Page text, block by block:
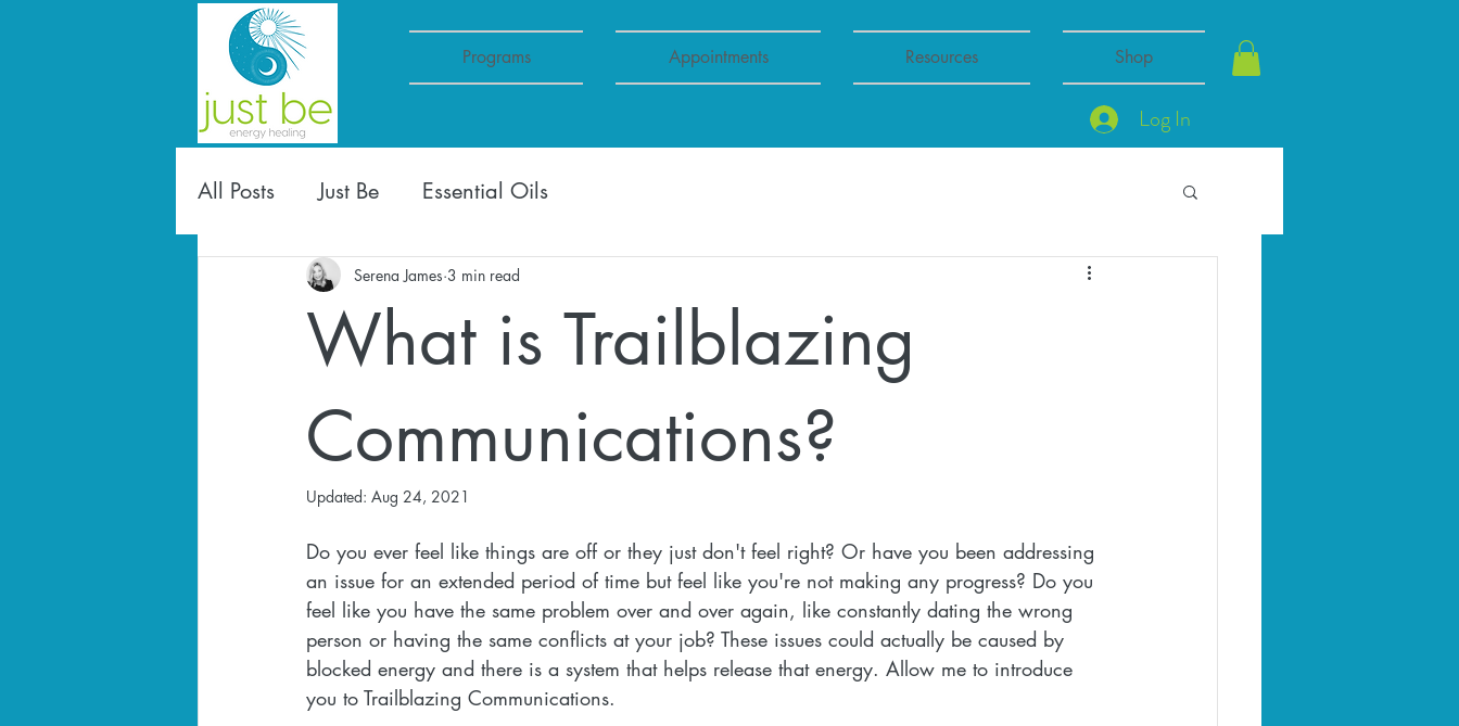
Programs Appointments Resources Shop
Log In
All Posts Just Be Essential Oils
What is Trailblazing
Communications?
Serena James 3 min read
Updated: Aug 24, 2021
Do you ever feel like things are off or they just don't feel right? Or have you been addressing
an issue for an extended period of time but feel like you're not making any progress? Do you
feel like you have the same problem over and over again, like constantly dating the wrong
person or having the same conflicts at your job? These issues could actually be caused by
blocked energy and there is a system that helps release that energy. Allow me to introduce
you to Trailblazing Communications.